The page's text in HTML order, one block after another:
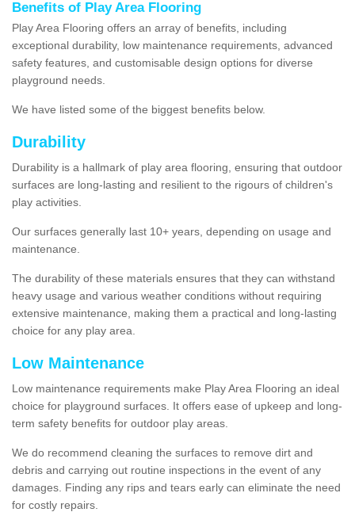
Benefits of Play Area Flooring
Play Area Flooring offers an array of benefits, including
exceptional durability, low maintenance requirements, advanced
safety features, and customisable design options for diverse
playground needs.
We have listed some of the biggest benefits below.
Durability
Durability is a hallmark of play area flooring, ensuring that outdoor
surfaces are long-lasting and resilient to the rigours of children's
play activities.
Our surfaces generally last 10+ years, depending on usage and
maintenance.
The durability of these materials ensures that they can withstand
heavy usage and various weather conditions without requiring
extensive maintenance, making them a practical and long-lasting
choice for any play area.
Low Maintenance
Low maintenance requirements make Play Area Flooring an ideal
choice for playground surfaces. It offers ease of upkeep and long-
term safety benefits for outdoor play areas.
We do recommend cleaning the surfaces to remove dirt and
debris and carrying out routine inspections in the event of any
damages. Finding any rips and tears early can eliminate the need
for costly repairs.